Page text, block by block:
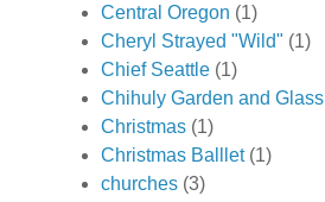
Central Oregon (1)
Cheryl Strayed "Wild" (1)
Chief Seattle (1)
Chihuly Garden and Glass
Christmas (1)
Christmas Balllet (1)
churches (3)